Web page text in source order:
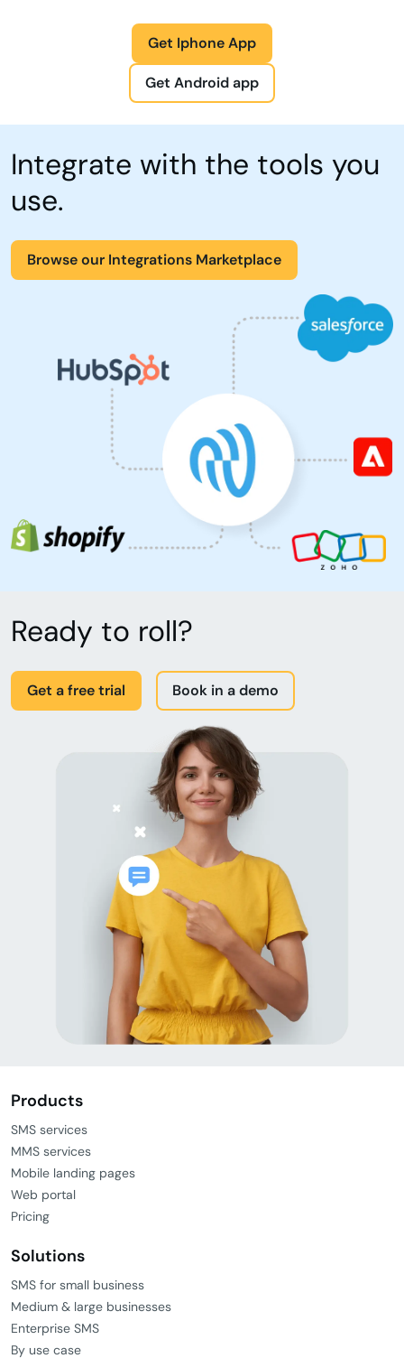
Get Iphone App
Get Android app
Integrate with the tools you
use.
Browse our Integrations Marketplace
Ready to roll?
Get a free trial Book in a demo
Products
SMS services
MMS services
Mobile landing pages
Web portal
Pricing
Solutions
SMS for small business
Medium & large businesses
Enterprise SMS
By use case